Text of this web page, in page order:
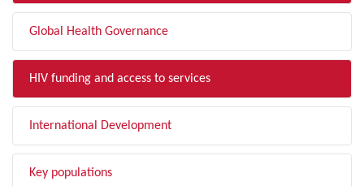
Global Health Governance
HIV funding and access to services
International Development
Key populations